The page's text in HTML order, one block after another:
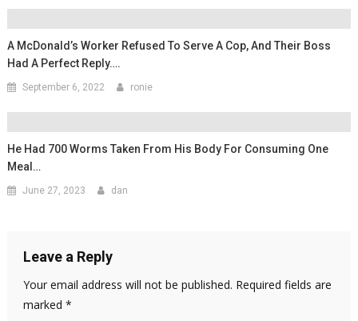
A McDonald’s Worker Refused To Serve A Cop, And Their Boss
Had A Perfect Reply….
September 6, 2022 ronie
He Had 700 Worms Taken From His Body For Consuming One
Meal…
June 27, 2023 dan
Leave a Reply
Your email address will not be published. Required fields are
marked *